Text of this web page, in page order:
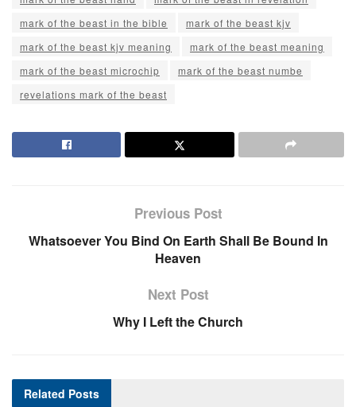
mark of the beast in the bible
mark of the beast kjv
mark of the beast kjv meaning
mark of the beast meaning
mark of the beast microchip
mark of the beast numbe
revelations mark of the beast
Previous Post
Whatsoever You Bind On Earth Shall Be Bound In
Heaven
Next Post
Why I Left the Church
Related Posts